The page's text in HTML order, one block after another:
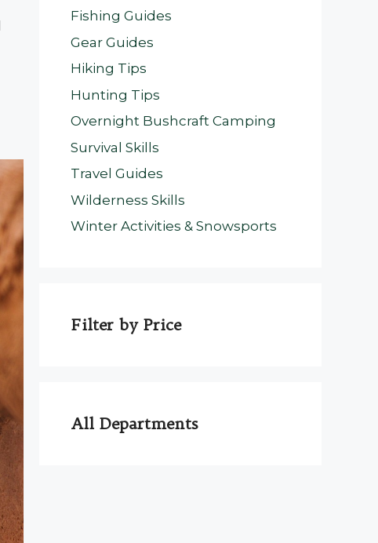
Fishing Guides
Gear Guides
Hiking Tips
Hunting Tips
Overnight Bushcraft Camping
Survival Skills
Travel Guides
Wilderness Skills
Winter Activities & Snowsports
Filter by Price
All Departments